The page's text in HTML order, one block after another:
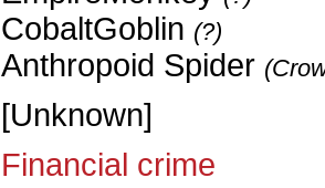
CobaltGoblin (?)
Anthropoid Spider
[Unknown]
Financial crime